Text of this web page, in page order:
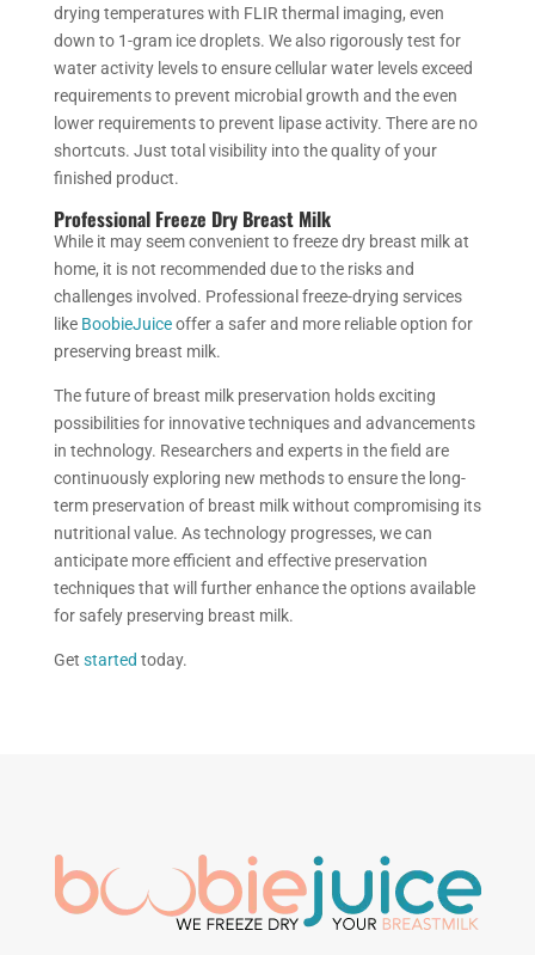
drying temperatures with FLIR thermal imaging, even
down to 1-gram ice droplets. We also rigorously test for
water activity levels to ensure cellular water levels exceed
requirements to prevent microbial growth and the even
lower requirements to prevent lipase activity. There are no
shortcuts. Just total visibility into the quality of your
finished product.
Professional Freeze Dry Breast Milk
Whileit may seem convenient to freeze dry breast milk at
home, it is not recommended due to the risks and
challenges involved. Professional freeze-drying services
like BoobieJuiceoffer a safer and more reliable option for
preserving breast milk.
The future of breast milk preservation holds exciting
possibilities for innovative techniques and advancements
in technology. Researchers and experts in the field are
continuously exploring new methods to ensure the long-
term preservation of breast milk without compromising its
nutritional value. As technology progresses, we can
anticipate more efficient and effective preservation
techniques that will further enhance the options available
for safely preserving breast milk.
Get started today.